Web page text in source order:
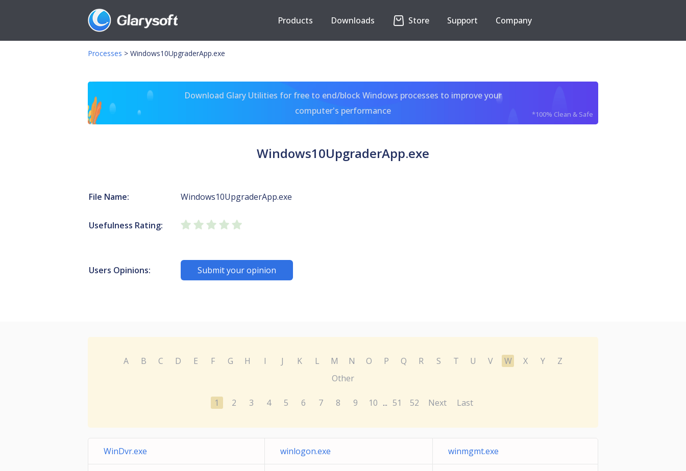
Products Downloads Store Support Company
Processes > Windows10UpgraderApp.exe
Download Glary Utilities for free to end/block Windows processes to improve your
computer's performance
*100% Clean & Safe
Windows10UpgraderApp.exe
File Name: Windows10UpgraderApp.exe
Usefulness Rating:
Users Opinions: Submit your opinion
A B C D E F G H I J K L M N O P Q R S T U V W X Y
Z
Other
1 2 3 4 5 6 7 8 9 10 ... 51 52 Next Last
WinDvr.exe winlogon.exe winmgmt.exe